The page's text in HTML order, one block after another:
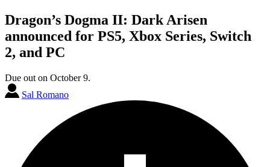
Dragon’s Dogma II: Dark Arisen
announced for PS5, Xbox Series, Switch
2, and PC
Due out on October 9.
Sal Romano